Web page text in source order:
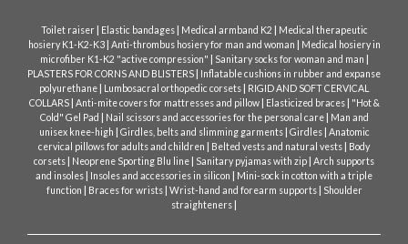
Toilet raiser| Elastic bandages| Medical armband K2 | Medical therapeutic
hosiery K1-K2-K3| Anti-thrombus hosiery for man and woman | Medical hosiery in
microfiber K1-K2 "active compression" | Sanitary socks for woman and man |
PLASTERS FOR CORNS AND BLISTERS | Inflatable cushions in rubber and expanse
polyurethane | Lumbosacral orthopedic corsets | RIGID AND SOFT CERVICAL
COLLARS| Anti-mite covers for mattresses and pillow| Elasticized braces| "Hot &
Cold" Gel Pad | Nail scissors and accessories for the personal care| Man and
unisex knee-high | Girdles, belts and slimming garments| Girdles| Anatomic
cervical pillows for adults and children | Belted vests and natural vests | Body
corsets | Neoprene Sporting Blu line | Sanitary pyjamas with zip | Arch supports
and insoles | Insoles and accessories in silicon | Mini-sock in cotton with a triple
function | Braces for wrists| Wrist-hand and forearm supports| Shoulder
straighteners |